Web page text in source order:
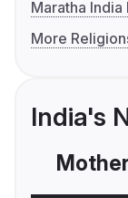
Maratha
More
India's